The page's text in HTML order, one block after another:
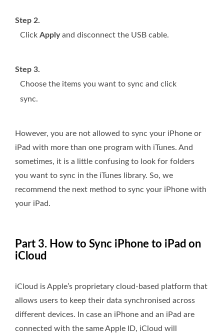
Step 2.
Click Applyand disconnect the USB cable.
Step 3.
Choose the items you want to sync and click
sync.
However, you are not allowed to sync your iPhone or
iPad with more than one program with iTunes. And
sometimes, it is a little confusing to look for folders
you want to sync in the iTunes library. So, we
recommend the next method to sync your iPhone with
your iPad.
Part 3. How to Sync iPhone to iPad on
iCloud
iCloud is Apple’s proprietary cloud-based platform that
allows users to keep their data synchronised across
different devices. In case an iPhone and an iPad are
connected with the same Apple ID, iCloud will